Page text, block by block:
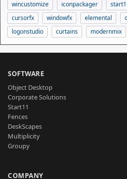
wincustomize
iconpackager
cursorfx
windowfx elemental
logonstudio
curtains modernmix
SOFTWARE
Object Desktop
Corporate Solutions
Start11
Fences
DeskScapes
Multiplicity
Groupy
COMPANY